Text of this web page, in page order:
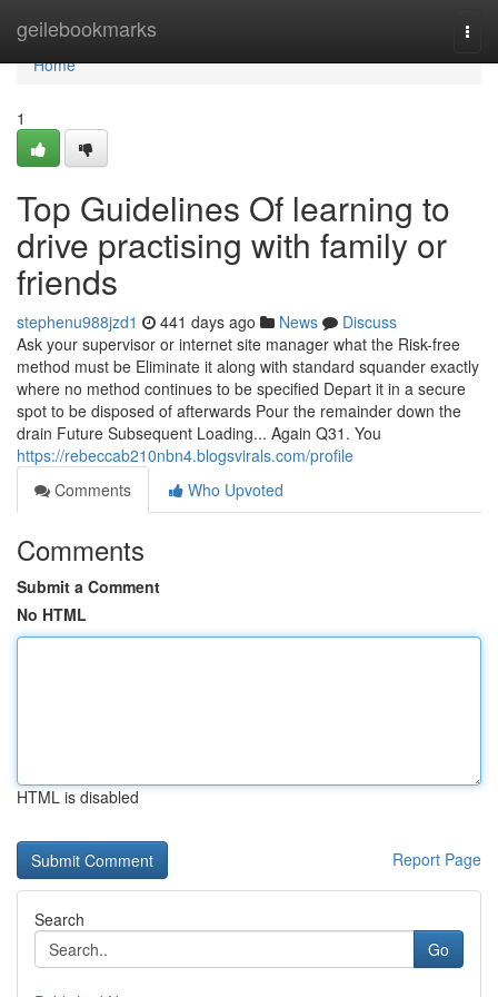
geilebookmarks
Home
Home
1
Top Guidelines Of learning to
drive practising with family or
friends
stephenu988jzd1 441 days ago News
Discuss
Ask your supervisor or internet site manager what the Risk-free
method must be Eliminate it along with standard squander exactly
where no method continues to be specified Depart it in a secure
spot to be disposed of afterwards Pour the remainder down the
drain Future Subsequent Loading... Again Q31. You
https://rebeccab210nbn4.blogsvirals.com/profile
Comments
Who Upvoted
Comments
Submit a Comment
No HTML
HTML is disabled
Report Page
Search
Go